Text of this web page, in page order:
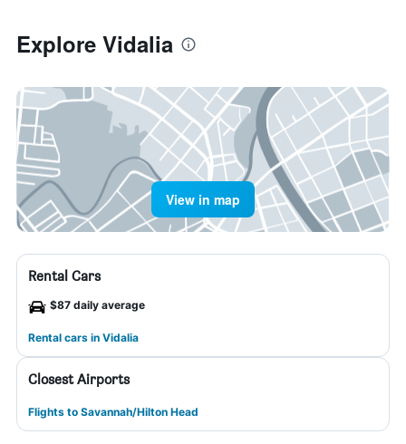
Explore Vidalia
View in map
Rental Cars
$87 daily average
Rental cars in Vidalia
Closest Airports
Flights to Savannah/Hilton Head